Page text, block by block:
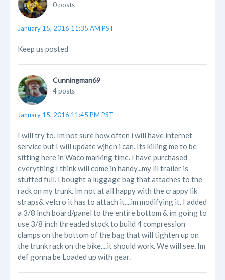
0 posts
January 15, 2016 11:35 AM PST
Keep us posted
Cunningman69
4 posts
January 15, 2016 11:45 PM PST
I will try to. Im not sure how often i will have internet
service but I will update wjhen i can. Its killing me to be
sitting here in Waco marking time. I have purchased
everything I think will come in handy...my lil trailer is
stuffed full. I bought a luggage bag that attaches to the
rack on my trunk. Im not at all happy with the crappy lik
straps& velcro it has to attach it....im modifying it. I added
a 3/8 inch board/panel to the entire bottom & im going to
use 3/8 inch threaded stock to build 4 compression
clamps on the bottom of the bag that will tighten up on
the trunk rack on the bike....it should work. We will see. Im
def gonna be Loaded up with gear.